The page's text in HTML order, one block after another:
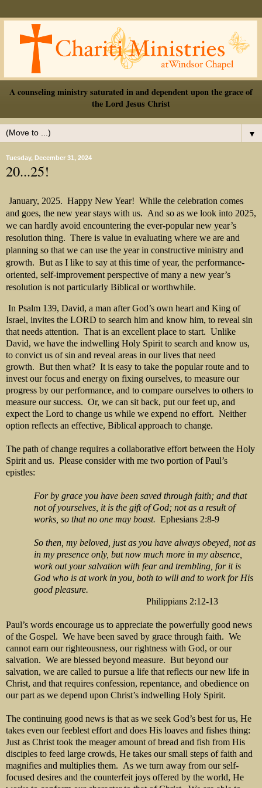
A counseling ministry saturated in and dependent upon the grace of
the Lord Jesus Christ
▼
Tuesday, December 31, 2024
20...25!
January, 2025. Happy New Year! While the celebration comes
and goes, the new year stays with us. And so as we look into 2025,
we can hardly avoid encountering the ever-popular new year’s
resolution thing. There is value in evaluating where we are and
planning so that we can use the year in constructive ministry and
growth. But as I like to say at this time of year, the performance-
oriented, self-improvement perspective of many a new year’s
resolution is not particularly Biblical or worthwhile.
In Psalm 139, David, a man after God’s own heart and King of
Israel, invites the LORD to search him and know him, to reveal sin
that needs attention. That is an excellent place to start. Unlike
David, we have the indwelling Holy Spirit to search and know us,
to convict us of sin and reveal areas in our lives that need
growth. But then what? It is easy to take the popular route and to
invest our focus and energy on fixing ourselves, to measure our
progress by our performance, and to compare ourselves to others to
measure our success. Or, we can sit back, put our feet up, and
expect the Lord to change us while we expend no effort. Neither
option reflects an effective, Biblical approach to change.
The path of change requires a collaborative effort between the Holy
Spirit and us. Please consider with me two portion of Paul’s
epistles:
For by grace you have been saved through faith; and that
not of yourselves, it is the gift of God; not as a result of
works, so that no one may boast. Ephesians 2:8-9
So then, my beloved, just as you have always obeyed, not as
in my presence only, but now much more in my absence,
work out your salvation with fear and trembling, for it is
God who is at work in you, both to will and to work for His
good pleasure.
Philippians 2:12-13
Paul’s words encourage us to appreciate the powerfully good news
of the Gospel. We have been saved by grace through faith. We
cannot earn our righteousness, our rightness with God, or our
salvation. We are blessed beyond measure. But beyond our
salvation, we are called to pursue a life that reflects our new life in
Christ, and that requires confession, repentance, and obedience on
our part as we depend upon Christ’s indwelling Holy Spirit.
The continuing good news is that as we seek God’s best for us, He
takes even our feeblest effort and does His loaves and fishes thing:
Just as Christ took the meager amount of bread and fish from His
disciples to feed large crowds, He takes our small steps of faith and
magnifies and multiplies them. As we turn away from our self-
focused desires and the counterfeit joys offered by the world, He